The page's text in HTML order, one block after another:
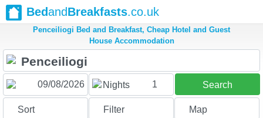
BedandBreakfasts.co.uk
Penceiliogi Bed and Breakfast, Cheap Hotel and Guest
House Accommodation
Nights 1 Search
Sort Filter Map